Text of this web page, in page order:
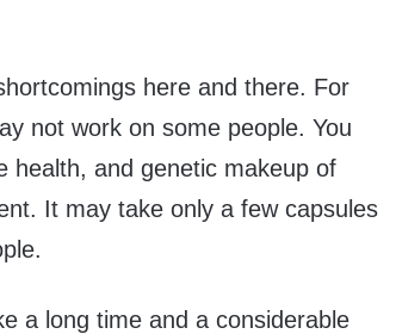
here and there. For
not work on some people. You
health, and genetic makeup of
It may take only a few capsules
a long time and a considerable